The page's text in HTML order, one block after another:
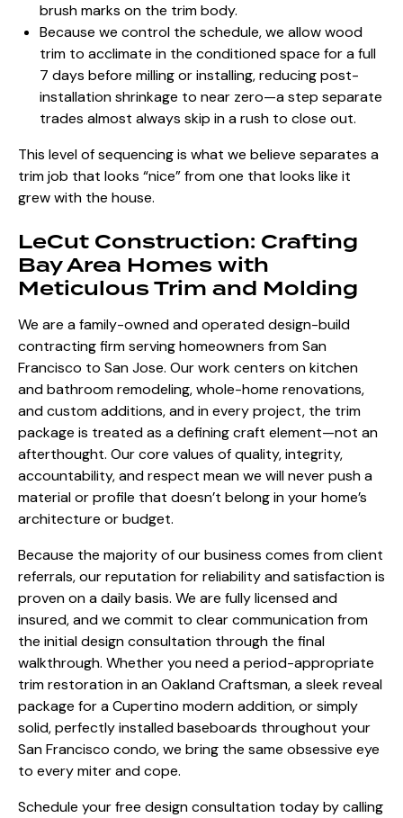
brush marks on the trim body.
Because we control the schedule, we allow wood
trim to acclimate in the conditioned space for a full
7 days before milling or installing, reducing post-
installation shrinkage to near zero—a step separate
trades almost always skip in a rush to close out.
This level of sequencing is what we believe separates a
trim job that looks “nice” from one that looks like it
grew with the house.
LeCut Construction: Crafting
Bay Area Homes with
Meticulous Trim and Molding
We are a family-owned and operated design-build
contracting firm serving homeowners from San
Francisco to San Jose. Our work centers on kitchen
and bathroom remodeling, whole-home renovations,
and custom additions, and in every project, the trim
package is treated as a defining craft element—not an
afterthought. Our core values of quality, integrity,
accountability, and respect mean we will never push a
material or profile that doesn’t belong in your home’s
architecture or budget.
Because the majority of our business comes from client
referrals, our reputation for reliability and satisfaction is
proven on a daily basis. We are fully licensed and
insured, and we commit to clear communication from
the initial design consultation through the final
walkthrough. Whether you need a period-appropriate
trim restoration in an Oakland Craftsman, a sleek reveal
package for a Cupertino modern addition, or simply
solid, perfectly installed baseboards throughout your
San Francisco condo, we bring the same obsessive eye
to every miter and cope.
Schedule your free design consultation today by calling